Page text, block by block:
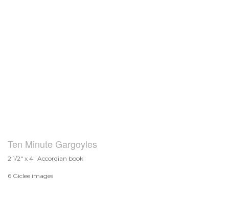
Ten Minute Gargoyles
2 1/2" x 4" Accordian book
6 Giclee images